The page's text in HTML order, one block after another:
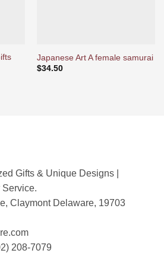
Japanese Art A female samurai
$34.50
Gifts & Unique Designs |
Service.
Claymont Delaware, 19703
208-7079